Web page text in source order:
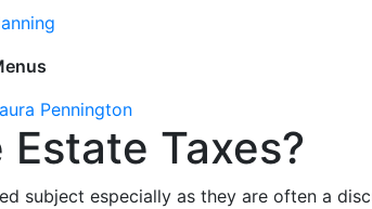
Pennington
Taxes?
subject especially as they are often a